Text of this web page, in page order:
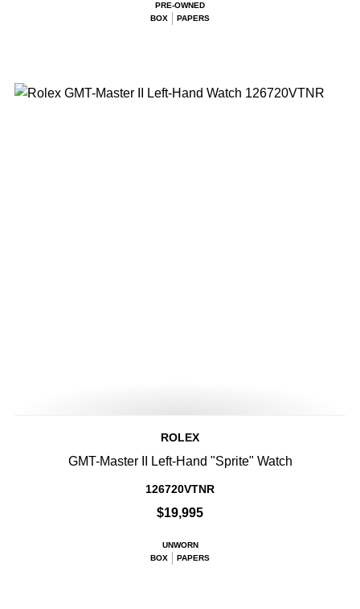
PRE-OWNED
BOX
PAPERS
ROLEX
GMT-Master II Left-Hand "Sprite" Watch
126720VTNR
$19,995
UNWORN
BOX
PAPERS